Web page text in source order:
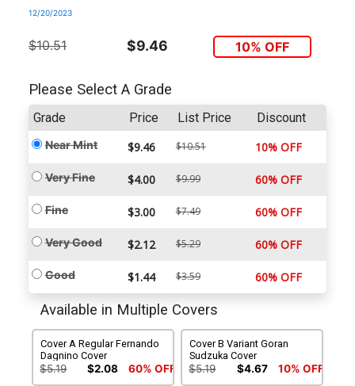
12/20/2023
$10.51 $9.46 10% OFF
Please Select A Grade
Grade Price List Price Discount
Near Mint $9.46 $10.51 10% OFF
Very Fine $4.00 $9.99 60% OFF
Fine $3.00 $7.49 60% OFF
Very Good $2.12 $5.29 60% OFF
Good $1.44 $3.59 60% OFF
Available in Multiple Covers
Cover A Regular Fernando
Dagnino Cover
$5.19 $2.08 60% OFF
Cover B Variant Goran
Sudzuka Cover
$5.19 $4.67 10% OFF